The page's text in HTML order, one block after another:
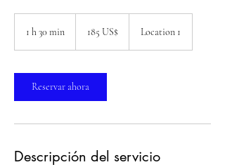
1 h 30 min
0
m
n
estadounidenses
185 US$ Location 1
Reservar ahora
Descripción del servicio